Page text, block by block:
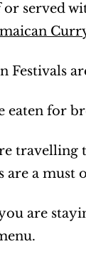
or served
Festivals
eaten for
travelling
are a must
are